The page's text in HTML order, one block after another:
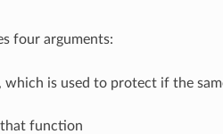
four arguments:
is used to protect if the
function